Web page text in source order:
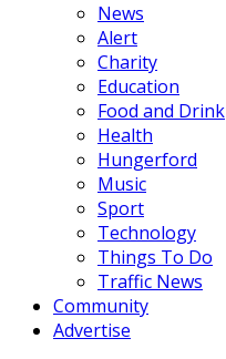
News
Alert
Charity
Education
Food and Drink
Health
Hungerford
Music
Sport
Technology
Things To Do
Traffic News
Community
Advertise